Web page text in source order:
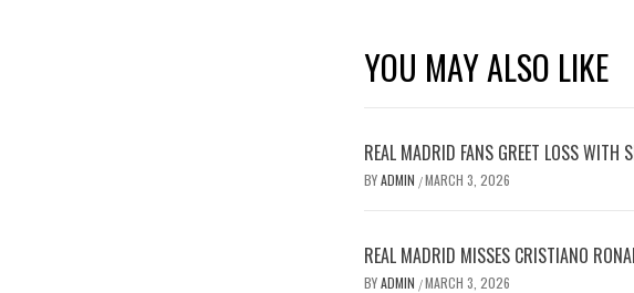
YOU MAY ALSO LIKE
REAL MADRID FANS GREET LOSS WITH
BYADMIN /MARCH 3, 2026
REAL MADRID MISSES CRISTIANO
BYADMIN /MARCH 3, 2026